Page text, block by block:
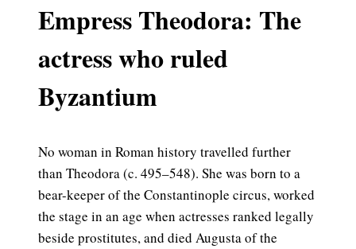
Empress Theodora: The
actress who ruled
Byzantium
No woman in Roman history travelled further
than Theodora (c. 495–548). She was born to a
bear-keeper of the Constantinople circus, worked
the stage in an age when actresses ranked legally
beside prostitutes, and died Augusta of the